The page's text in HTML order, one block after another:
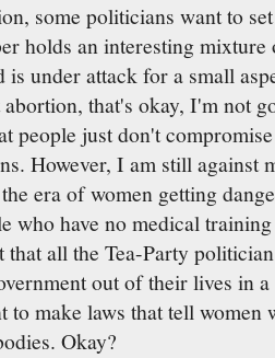
some politicians want to
holds an interesting mixture
is under attack for a small
abortion, that's okay, I'm not
people just don't
However, I am still against
era of women getting
who have no medical
that all the Tea-Party
out of their lives in
to make laws that tell women
Okay?